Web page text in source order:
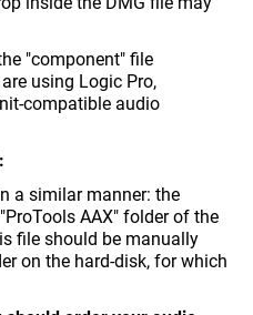
"component" file
using Logic Pro,
compatible audio
a similar manner: the
AAX" folder of the
file should be manually
on the hard-disk, for which